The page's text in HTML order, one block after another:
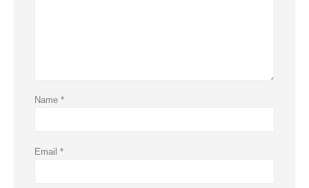
Name *
Email *